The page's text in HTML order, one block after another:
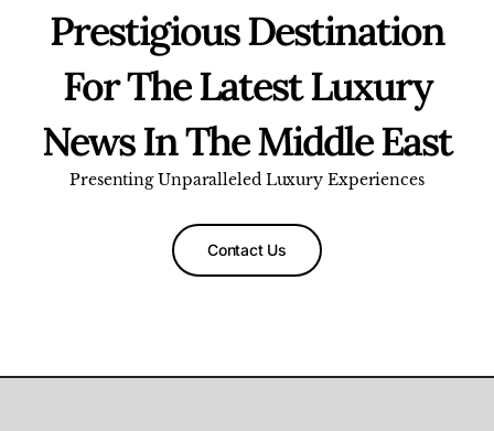
Prestigious Destination
For The Latest Luxury
News In The Middle East
Presenting Unparalleled Luxury Experiences
Contact Us